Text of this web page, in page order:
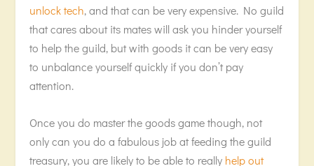
unlock tech, and that can be very expensive. No guild
that cares about its mates will ask you hinder yourself
to help the guild, but with goods it can be very easy
to unbalance yourself quickly if you don’t pay
attention.
Once you do master the goods game though, not
only can you do a fabulous job at feeding the guild
treasury, you are likely to be able to really help out